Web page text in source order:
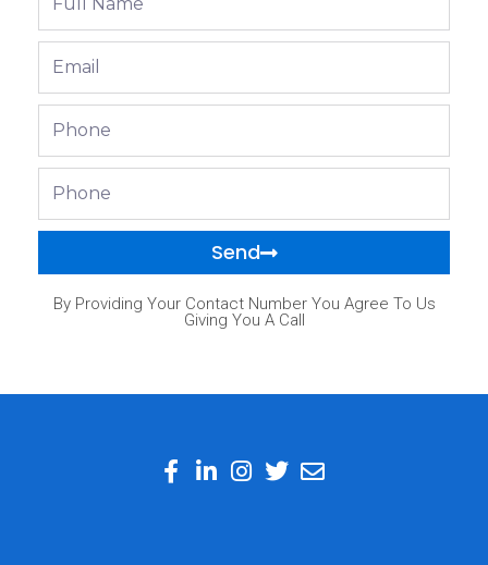
Send
By Providing Your Contact Number You Agree To Us
Giving You A Call